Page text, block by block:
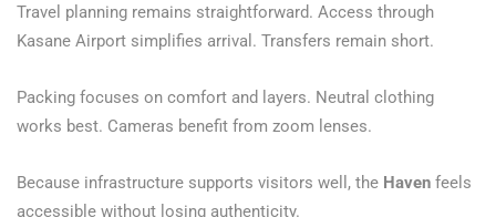
Travel planning remains straightforward. Access through
Kasane Airport simplifies arrival. Transfers remain short.
Packing focuses on comfort and layers. Neutral clothing
works best. Cameras benefit from zoom lenses.
Because infrastructure supports visitors well, the Haven feels
accessible without losing authenticity.